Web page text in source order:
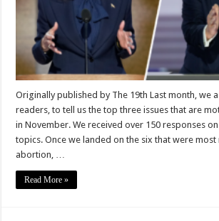
Originally published by The 19th Last month, we
readers, to tell us the top three issues that are
in November. We received over 150 responses
topics. Once we landed on the six that were
abortion, …
Read More »